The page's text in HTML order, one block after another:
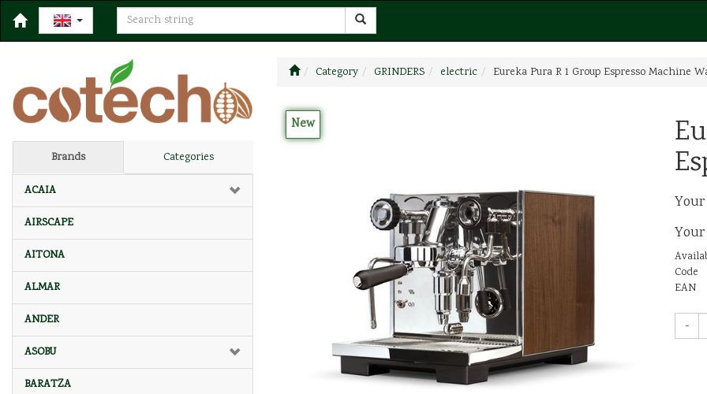
Brands Categories
ACAIA
AIRSCAPE
AITONA
ALMAR
ANDER
ASOBU
BARATZA
Category GRINDERS electric Eureka Pura R 1 Group Espresso Machine
New
Code
EAN
-